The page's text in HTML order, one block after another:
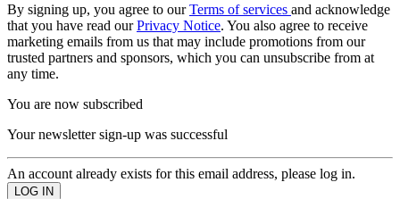
By signing up, you agree to ourTerms of services and acknowledge
that you have read ourPrivacy Notice. You also agree to receive
marketing emails from us that may include promotions from our
trusted partners and sponsors, which you can unsubscribe from at
any time.
You are now subscribed
Your newsletter sign-up was successful
An account already exists for this email address, please log in.